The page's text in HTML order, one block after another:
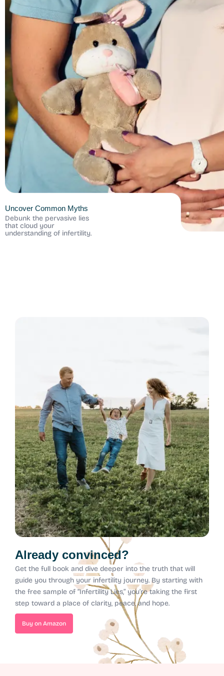
Uncover Common Myths
Debunk the pervasive lies
that cloud your
understanding of infertility.
Already convinced?
Get the full book and dive deeper into the truth that will
guide you through your infertility journey. By starting with
the free sample of “Infertility Lies,” you’re taking the first
step toward a place of clarity, peace, and hope.
Buy on Amazon